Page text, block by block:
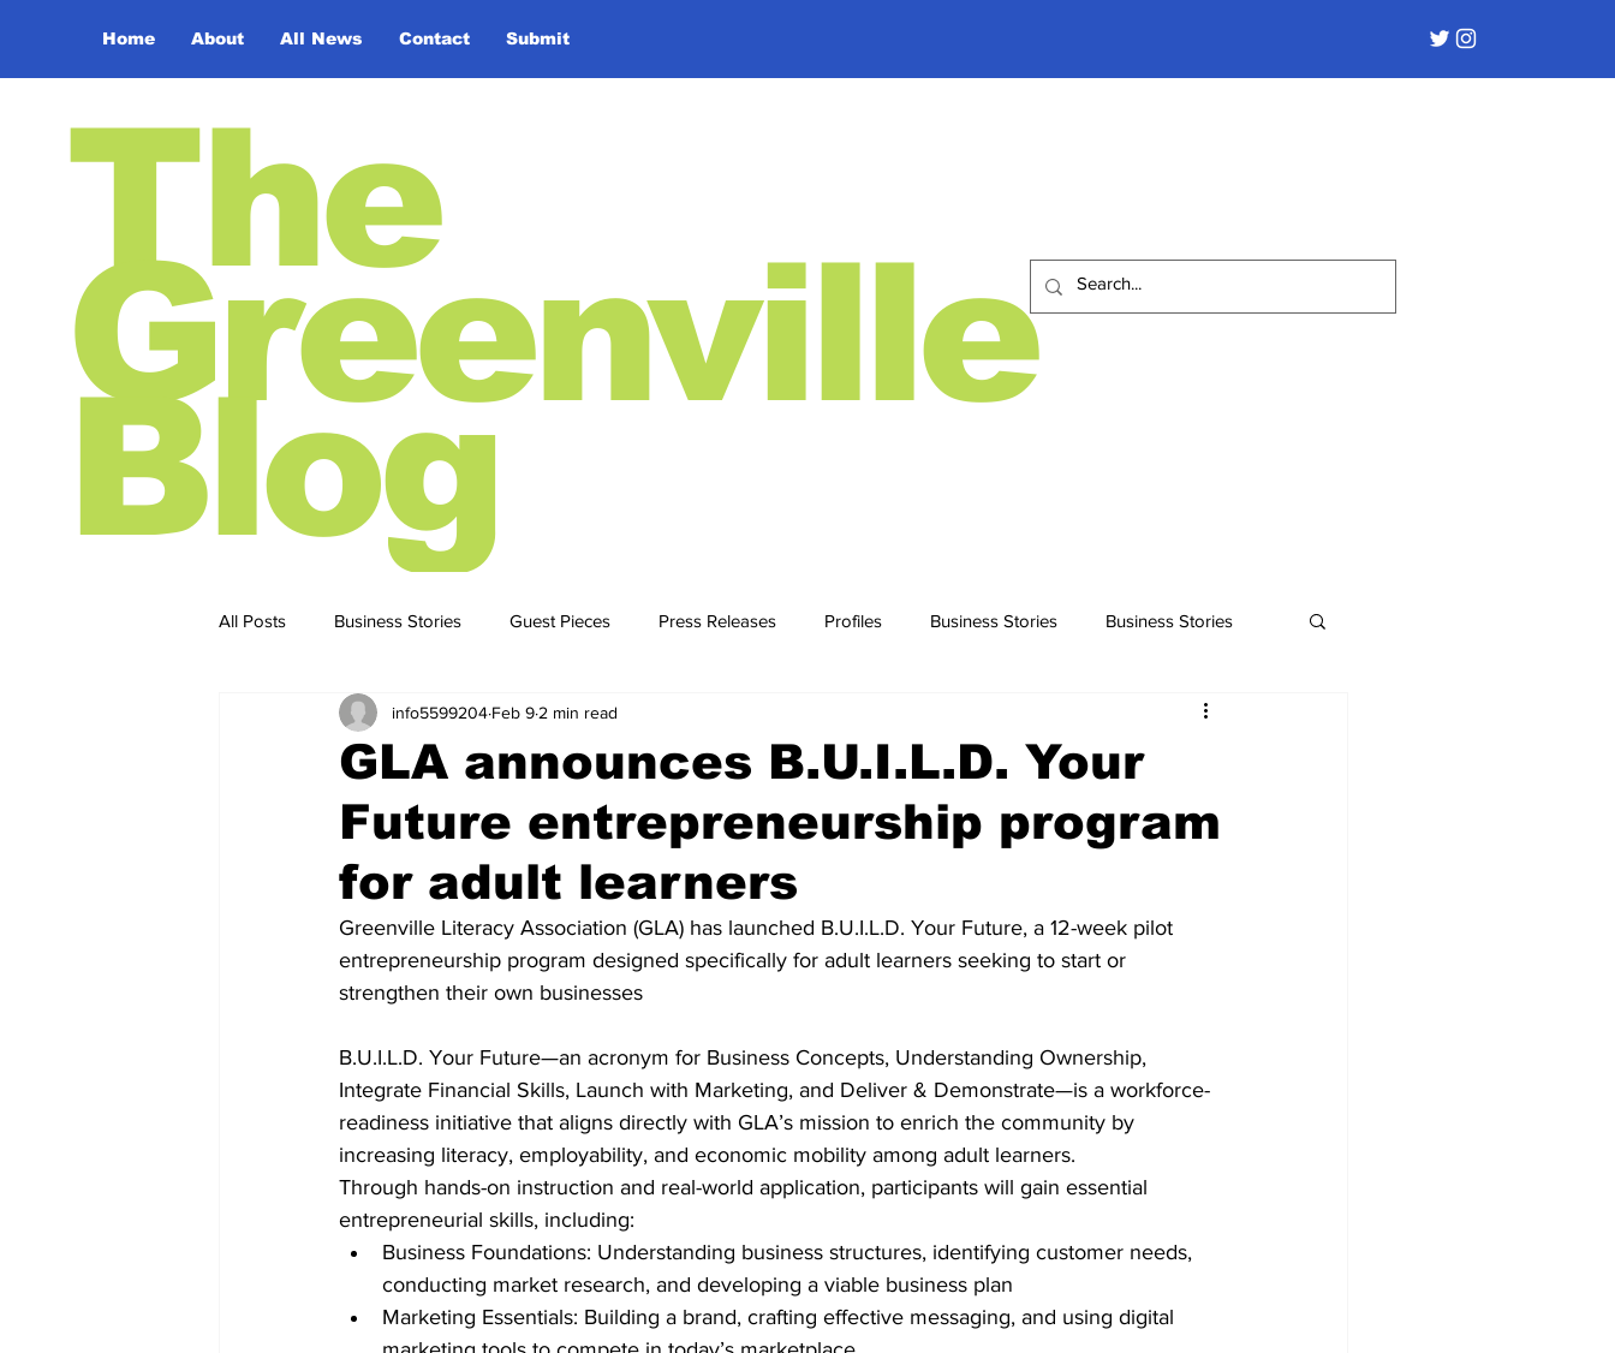
Home About All News Contact Submit
The
Greenville
Blog
All Posts Business Stories Guest Pieces Press Releases Profiles Business Stories Business Stories
Business Stories Business STories
GLA announces B.U.I.L.D. Your
Future entrepreneurship program
for adult learners
info5599204 Feb 9 2 min read
Greenville Literacy Association (GLA) has launched B.U.I.L.D. Your Future, a 12-week pilot
entrepreneurship program designed specifically for adult learners seeking to start or
strengthen their own businesses
B.U.I.L.D. Your Future—an acronym for Business Concepts, Understanding Ownership,
Integrate Financial Skills, Launch with Marketing, and Deliver & Demonstrate—is a workforce-
readiness initiative that aligns directly with GLA’s mission to enrich the community by
increasing literacy, employability, and economic mobility among adult learners.
Through hands-on instruction and real-world application, participants will gain essential
entrepreneurial skills, including:
Business Foundations: Understanding business structures, identifying customer needs,
conducting market research, and developing a viable business plan
Marketing Essentials: Building a brand, crafting effective messaging, and using digital